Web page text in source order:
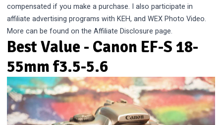
compensated if you make a purchase. I also participate in
affiliate advertising programs with KEH, and WEX Photo Video.
More can be found on theAffiliate Disclosure page.
Best Value - Canon EF-S 18-
55mm f3.5-5.6